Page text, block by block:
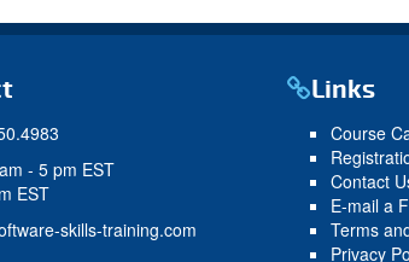
- 5 pm EST
EST
skills-training.com
Links
Course
Contact
E-mail a
Terms
Privacy